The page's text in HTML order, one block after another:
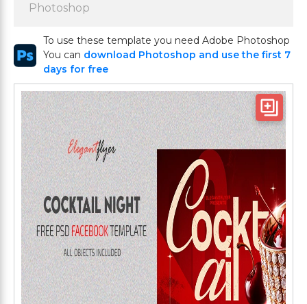
Photoshop
To use these template you need Adobe Photoshop
You can download Photoshop and use the first 7
days for free